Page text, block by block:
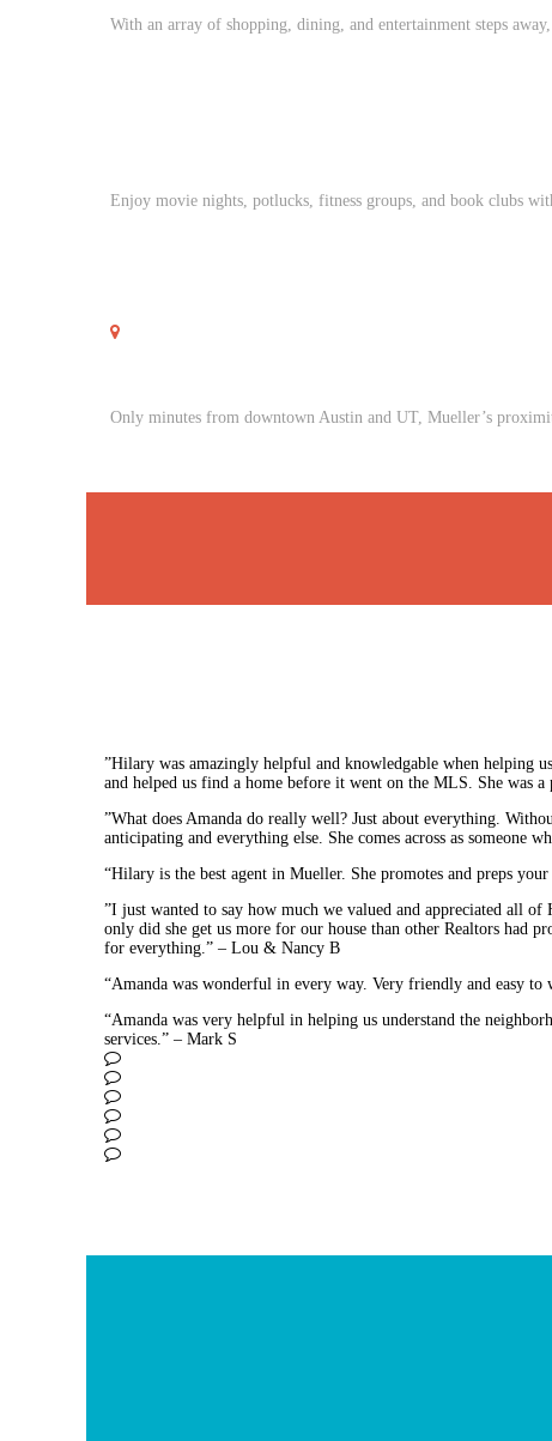
With an array of shopping, dining, and entertainment steps
Enjoy movie nights, potlucks, fitness groups, and book clubs
Only minutes from downtown Austin and UT, Mueller’s
”Hilary was amazingly helpful and knowledgable when helping
and helped us find a home before it went on the MLS. She was
”What does Amanda do really well? Just about everything.
anticipating and everything else. She comes across as
“Hilary is the best agent in Mueller. She promotes and preps
”I just wanted to say how much we valued and appreciated all
only did she get us more for our house than other Realtors had
for everything.” – Lou & Nancy B
“Amanda was wonderful in every way. Very friendly and easy
“Amanda was very helpful in helping us understand the
services.” – Mark S